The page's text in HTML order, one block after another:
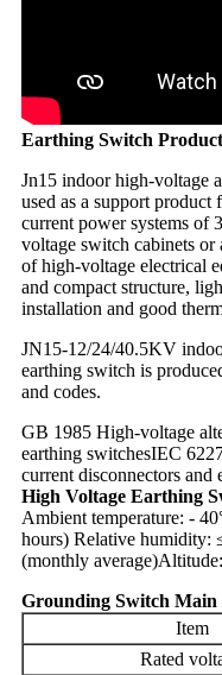
Earthing Switch
Jn15 indoor high-voltage
used as a support product
current power systems of
voltage switch cabinets or
of high-voltage electrical
and compact structure,
installation and good
JN15-12/24/40.5KV
earthing switch is
and codes.
GB 1985 High-voltage
earthing switchesIEC
current disconnectors and
High Voltage Earthing
Ambient temperature: -
hours) Relative humidity:
(monthly average)
Grounding Switch Main
Item
Rated